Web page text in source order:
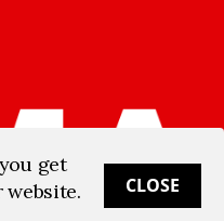
get
website.
CLOSE